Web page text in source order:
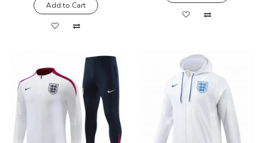
Add to Cart